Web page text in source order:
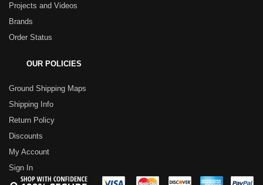
Projects and Videos
Brands
Order Status
OUR POLICIES
Ground Shipping Maps
Shipping Info
Return Policy
Discounts
My Account
Sign In